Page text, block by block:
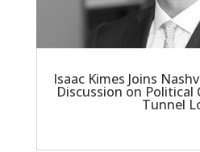
Isaac Kimes Joins
Discussion on Political
Tunnel